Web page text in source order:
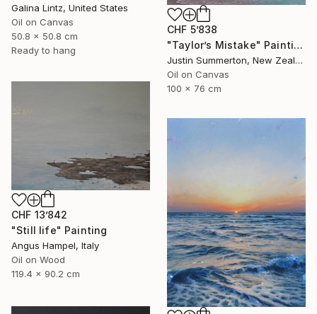
Galina Lintz, United States
Oil on Canvas
50.8 x 50.8 cm
Ready to hang
CHF 5’838
"Taylor’s Mistake" Painting
Justin Summerton, New Zealand
Oil on Canvas
100 x 76 cm
CHF 13’842
"Still life" Painting
Angus Hampel, Italy
Oil on Wood
119.4 x 90.2 cm